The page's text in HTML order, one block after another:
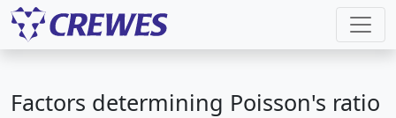
Factors determining Poisson's ratio